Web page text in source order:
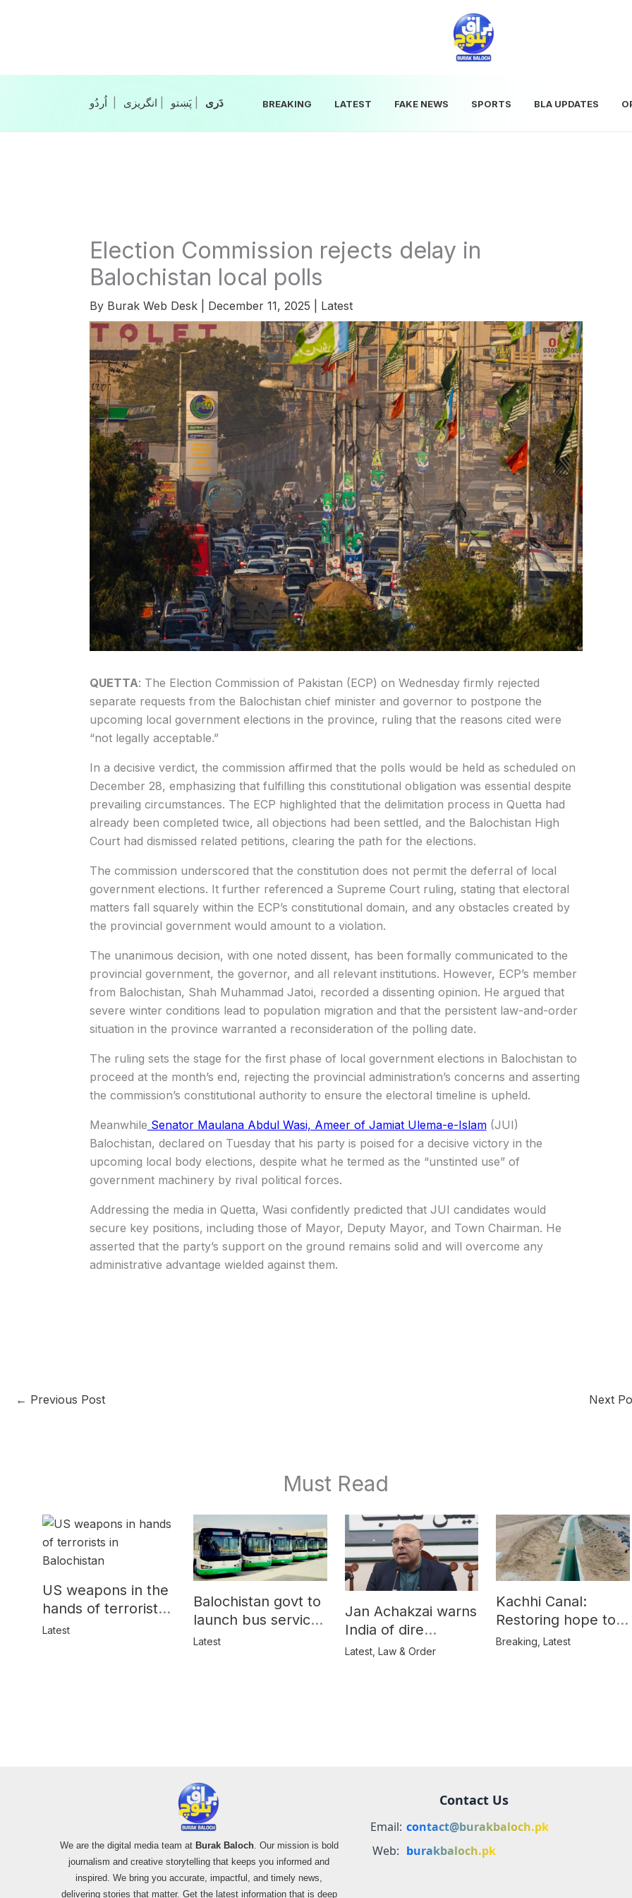
انگریزی پَښتو‎‎| دَری‎‎ BREAKING LATEST FAKE NEWS SPORTS BLA UPDATES
Election Commission rejects delay in
Balochistan local polls
By Burak Web Desk December 11, 2025 Latest
QUETTA: The Election Commission of Pakistan (ECP) on Wednesday firmly rejected
separate requests from the Balochistan chief minister and governor to postpone the
upcoming local government elections in the province, ruling that the reasons cited were
“not legally acceptable.”
In a decisive verdict, the commission affirmed that the polls would be held as scheduled on
December 28, emphasizing that fulfilling this constitutional obligation was essential despite
prevailing circumstances. The ECP highlighted that the delimitation process in Quetta had
already been completed twice, all objections had been settled, and the Balochistan High
Court had dismissed related petitions, clearing the path for the elections.
The commission underscored that the constitution does not permit the deferral of local
government elections. It further referenced a Supreme Court ruling, stating that electoral
matters fall squarely within the ECP’s constitutional domain, and any obstacles created by
the provincial government would amount to a violation.
The unanimous decision, with one noted dissent, has been formally communicated to the
provincial government, the governor, and all relevant institutions. However, ECP’s member
from Balochistan, Shah Muhammad Jatoi, recorded a dissenting opinion. He argued that
severe winter conditions lead to population migration and that the persistent law-and-order
situation in the province warranted a reconsideration of the polling date.
The ruling sets the stage for the first phase of local government elections in Balochistan to
proceed at the month’s end, rejecting the provincial administration’s concerns and asserting
the commission’s constitutional authority to ensure the electoral timeline is upheld.
Meanwhile Senator Maulana Abdul Wasi, Ameer of Jamiat Ulema-e-Islam(JUI)
Balochistan, declared on Tuesday that his party is poised for a decisive victory in the
upcoming local body elections, despite what he termed as the “unstinted use” of
government machinery by rival political forces.
Addressing the media in Quetta, Wasi confidently predicted that JUI candidates would
secure key positions, including those of Mayor, Deputy Mayor, and Town Chairman. He
asserted that the party’s support on the ground remains solid and will overcome any
administrative advantage wielded against them.
← Previous Post Next
Must Read
US weapons in the
hands of terrorists
in Balochistan
Latest
Balochistan govt to
launch bus service
for women
Latest
Jan Achakzai warns
India of dire
consequences over
Latest, Law & Order
Kachhi Canal:
Restoring hope to
Balochistan’s
Breaking ,Latest
We are the digital media team at Burak Baloch. Our mission is bold
journalism and creative storytelling that keeps you informed and
inspired. We bring you accurate, impactful, and timely news,
delivering stories that matter. Get the latest information that is deep
Contact Us
Email: contact@burakbaloch.pk
Web: burakbaloch.pk